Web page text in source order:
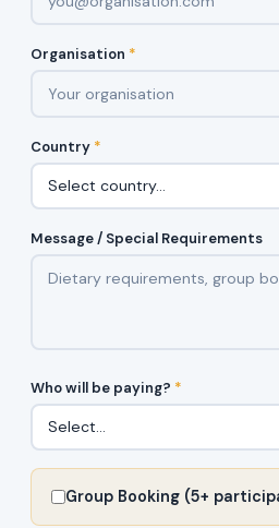
Organisation *
Country *
Message / Special Requirements
Who will be paying? *
Group Booking (5+